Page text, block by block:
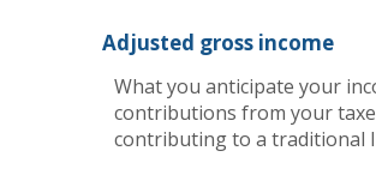
Adjusted gross income
What you anticipate your
contributions from your
contributing to a traditional